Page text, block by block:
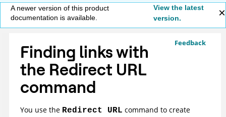
A newer version of this product
documentation is available.
View the latest
version.
Feedback
Finding links with
the Redirect URL
command
You use the Redirect URL command to create